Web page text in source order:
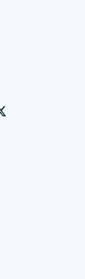
Social Account